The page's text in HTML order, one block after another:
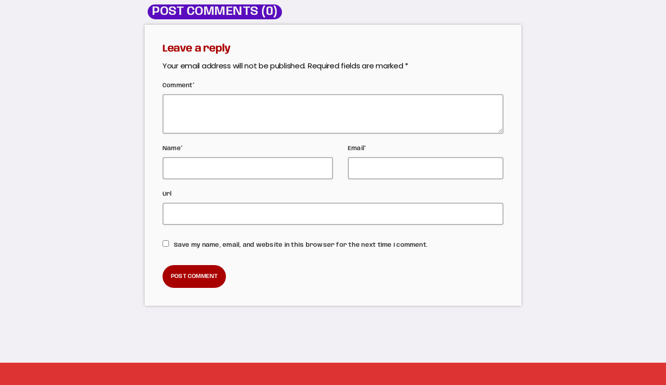
POST COMMENTS (0)
Leave a reply
Your email address will not be published. Required fields are marked *
Comment*
Name* Email*
Url
Save my name, email, and website in this browser for the next time I comment.